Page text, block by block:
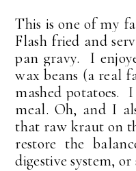
This is one of my
Flash fried and
pan gravy. I
wax beans (a real
mashed potatoes.
meal. Oh, and I
that raw kraut on
restore the
digestive system,